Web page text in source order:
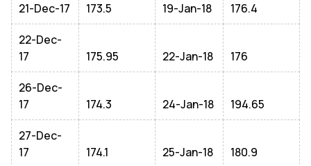
21-Dec-17 173.5 19-Jan-18 176.4
22-Dec-
17
175.95 22-Jan-18 176
26-Dec-
17
174.3 24-Jan-18 194.65
27-Dec-
17
174.1 25-Jan-18 180.9